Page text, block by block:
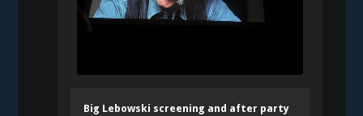
Big Lebowski screening and after party